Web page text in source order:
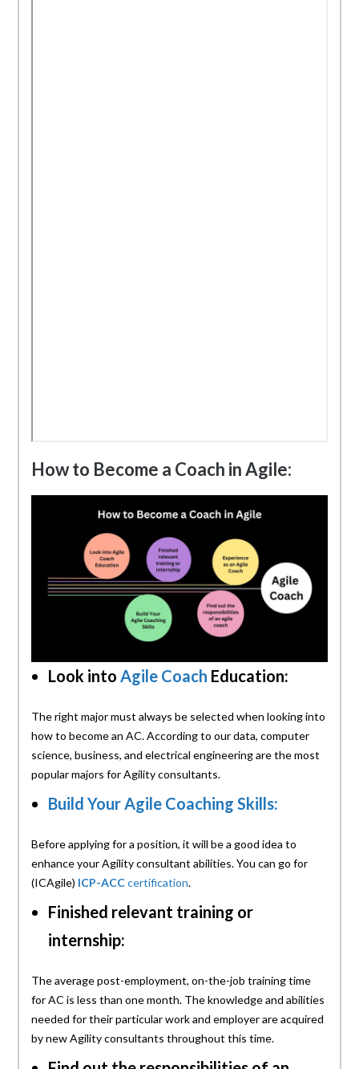
How to Become a Coach in Agile:
Look intoAgile Coach Education:
The right major must always be selected when looking into
how to become an AC. According to our data, computer
science, business, and electrical engineering are the most
popular majors for Agility consultants.
Build Your Agile Coaching Skills:
Before applying for a position, it will be a good idea to
enhance your Agility consultant abilities. You can go for
(ICAgile) ICP-ACCcertification.
Finished relevant training or
internship:
The average post-employment, on-the-job training time
for AC is less than one month. The knowledge and abilities
needed for their particular work and employer are acquired
by new Agility consultants throughout this time.